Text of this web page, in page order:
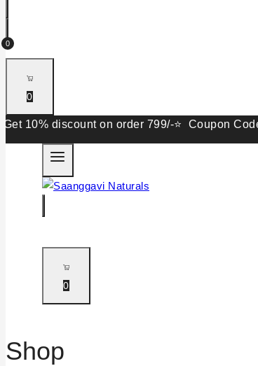
0
0
discount on order 799/-⭐ Coupon
0
Shop